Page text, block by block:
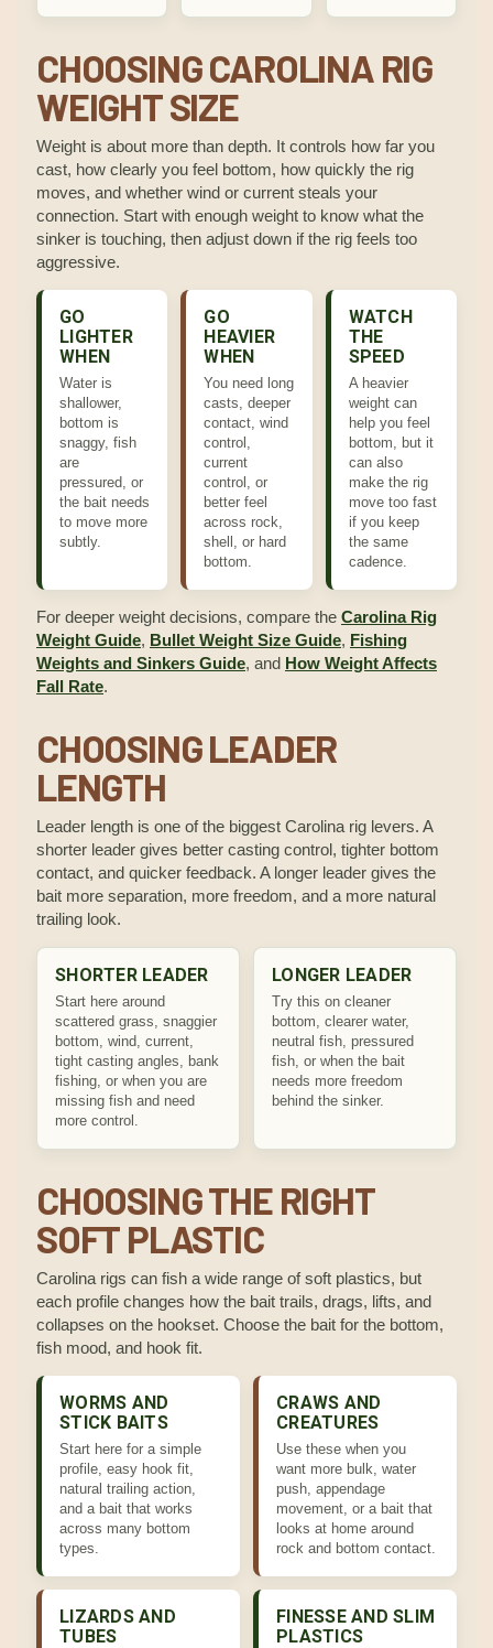
CHOOSING CAROLINA RIG
WEIGHT SIZE
Weight is about more than depth. It controls how far you
cast, how clearly you feel bottom, how quickly the rig
moves, and whether wind or current steals your
connection. Start with enough weight to know what the
sinker is touching, then adjust down if the rig feels too
aggressive.
GO
LIGHTER
WHEN
Water is
shallower,
bottom is
snaggy, fish
are
pressured, or
the bait needs
to move more
subtly.
GO
HEAVIER
WHEN
You need long
casts, deeper
contact, wind
control,
current
control, or
better feel
across rock,
shell, or hard
bottom.
WATCH
THE
SPEED
A heavier
weight can
help you feel
bottom, but it
can also
make the rig
move too fast
if you keep
the same
cadence.
For deeper weight decisions, compare the Carolina Rig
Weight Guide, Bullet Weight Size Guide, Fishing
Weights and Sinkers Guide, and How Weight Affects
Fall Rate.
CHOOSING LEADER
LENGTH
Leader length is one of the biggest Carolina rig levers. A
shorter leader gives better casting control, tighter bottom
contact, and quicker feedback. A longer leader gives the
bait more separation, more freedom, and a more natural
trailing look.
SHORTER LEADER
Start here around
scattered grass, snaggier
bottom, wind, current,
tight casting angles, bank
fishing, or when you are
missing fish and need
more control.
LONGER LEADER
Try this on cleaner
bottom, clearer water,
neutral fish, pressured
fish, or when the bait
needs more freedom
behind the sinker.
CHOOSING THE RIGHT
SOFT PLASTIC
Carolina rigs can fish a wide range of soft plastics, but
each profile changes how the bait trails, drags, lifts, and
collapses on the hookset. Choose the bait for the bottom,
fish mood, and hook fit.
WORMS AND
STICK BAITS
Start here for a simple
profile, easy hook fit,
natural trailing action,
and a bait that works
across many bottom
types.
CRAWS AND
CREATURES
Use these when you
want more bulk, water
push, appendage
movement, or a bait that
looks at home around
rock and bottom contact.
LIZARDS AND
TUBES
FINESSE AND SLIM
PLASTICS